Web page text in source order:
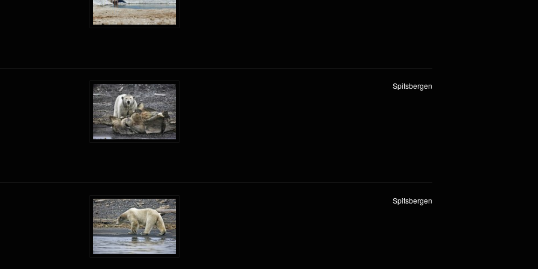
Spitsbergen
Spitsbergen